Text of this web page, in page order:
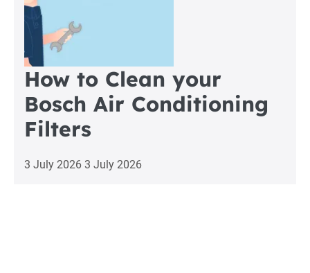
How to Clean your
Bosch Air Conditioning
Filters
3 July 2026 3 July 2026